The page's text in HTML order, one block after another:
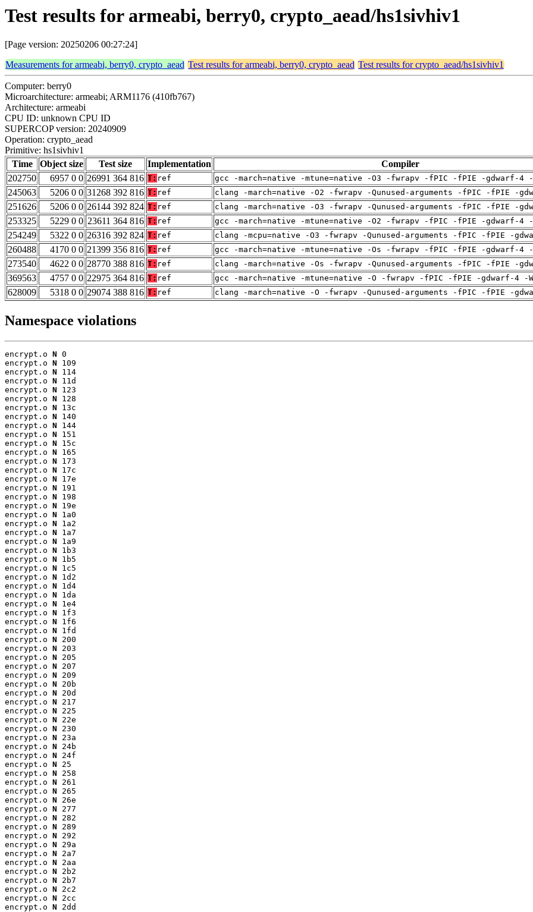
Test results for armeabi, berry0, crypto_aead/hs1sivhiv1
[Page version: 20250206 00:27:24]
Measurements for armeabi, berry0, crypto_aead Test results for armeabi, berry0, crypto_aead Test results for crypto_aead/hs1sivhiv1
Computer: berry0
Microarchitecture: armeabi; ARM1176 (410fb767)
Architecture: armeabi
CPU ID: unknown CPU ID
SUPERCOP version: 20240909
Operation: crypto_aead
Primitive: hs1sivhiv1
Time
Object size Test size Implementation Compiler
202750
6957 0 0 26991 364 816 T: ref gcc -march=native -mtune=native -O3 -fwrapv -fPIC -fPIE -gdwarf-4
245063
5206 0 0 31268 392 816 T: ref clang -march=native -O2 -fwrapv -Qunused-arguments -fPIC -fPIE -
251626
5206 0 0 26144 392 824 T: ref clang -march=native -O3 -fwrapv -Qunused-arguments -fPIC -fPIE -
253325
5229 0 0 23611 364 816 T: ref gcc -march=native -mtune=native -O2 -fwrapv -fPIC -fPIE -gdwarf-4
254249
5322 0 0 26316 392 824 T: ref clang -mcpu=native -O3 -fwrapv -Qunused-arguments -fPIC -fPIE -
260488
4170 0 0 21399 356 816 T: ref gcc -march=native -mtune=native -Os -fwrapv -fPIC -fPIE -gdwarf-4
273540
4622 0 0 28770 388 816 T: ref clang -march=native -Os -fwrapv -Qunused-arguments -fPIC -fPIE -
369563
4757 0 0 22975 364 816 T: ref gcc -march=native -mtune=native -O -fwrapv -fPIC -fPIE -gdwarf-4 -
628009
5318 0 0 29074 388 816 T: ref clang -march=native -O -fwrapv -Qunused-arguments -fPIC -fPIE -
Namespace violations
encrypt.o N 0
encrypt.o N 109
encrypt.o N 114
encrypt.o N 11d
encrypt.o N 123
encrypt.o N 128
encrypt.o N 13c
encrypt.o N 140
encrypt.o N 144
encrypt.o N 151
encrypt.o N 15c
encrypt.o N 165
encrypt.o N 173
encrypt.o N 17c
encrypt.o N 17e
encrypt.o N 191
encrypt.o N 198
encrypt.o N 19e
encrypt.o N 1a0
encrypt.o N 1a2
encrypt.o N 1a7
encrypt.o N 1a9
encrypt.o N 1b3
encrypt.o N 1b5
encrypt.o N 1c5
encrypt.o N 1d2
encrypt.o N 1d4
encrypt.o N 1da
encrypt.o N 1e4
encrypt.o N 1f3
encrypt.o N 1f6
encrypt.o N 1fd
encrypt.o N 200
encrypt.o N 203
encrypt.o N 205
encrypt.o N 207
encrypt.o N 209
encrypt.o N 20b
encrypt.o N 20d
encrypt.o N 217
encrypt.o N 225
encrypt.o N 22e
encrypt.o N 230
encrypt.o N 23a
encrypt.o N 24b
encrypt.o N 24f
encrypt.o N 25
encrypt.o N 258
encrypt.o N 261
encrypt.o N 265
encrypt.o N 26e
encrypt.o N 277
encrypt.o N 282
encrypt.o N 289
encrypt.o N 292
encrypt.o N 29a
encrypt.o N 2a7
encrypt.o N 2aa
encrypt.o N 2b2
encrypt.o N 2b7
encrypt.o N 2c2
encrypt.o N 2cc
encrypt.o N 2dd